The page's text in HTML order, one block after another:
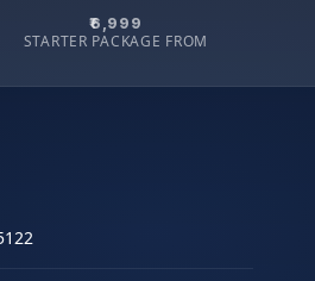
₹6,999
STARTER PACKAGE FROM